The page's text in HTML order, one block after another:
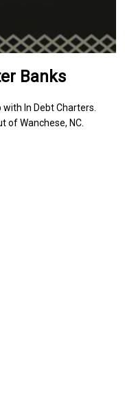
Banks
In Debt Charters.
of Wanchese, NC.